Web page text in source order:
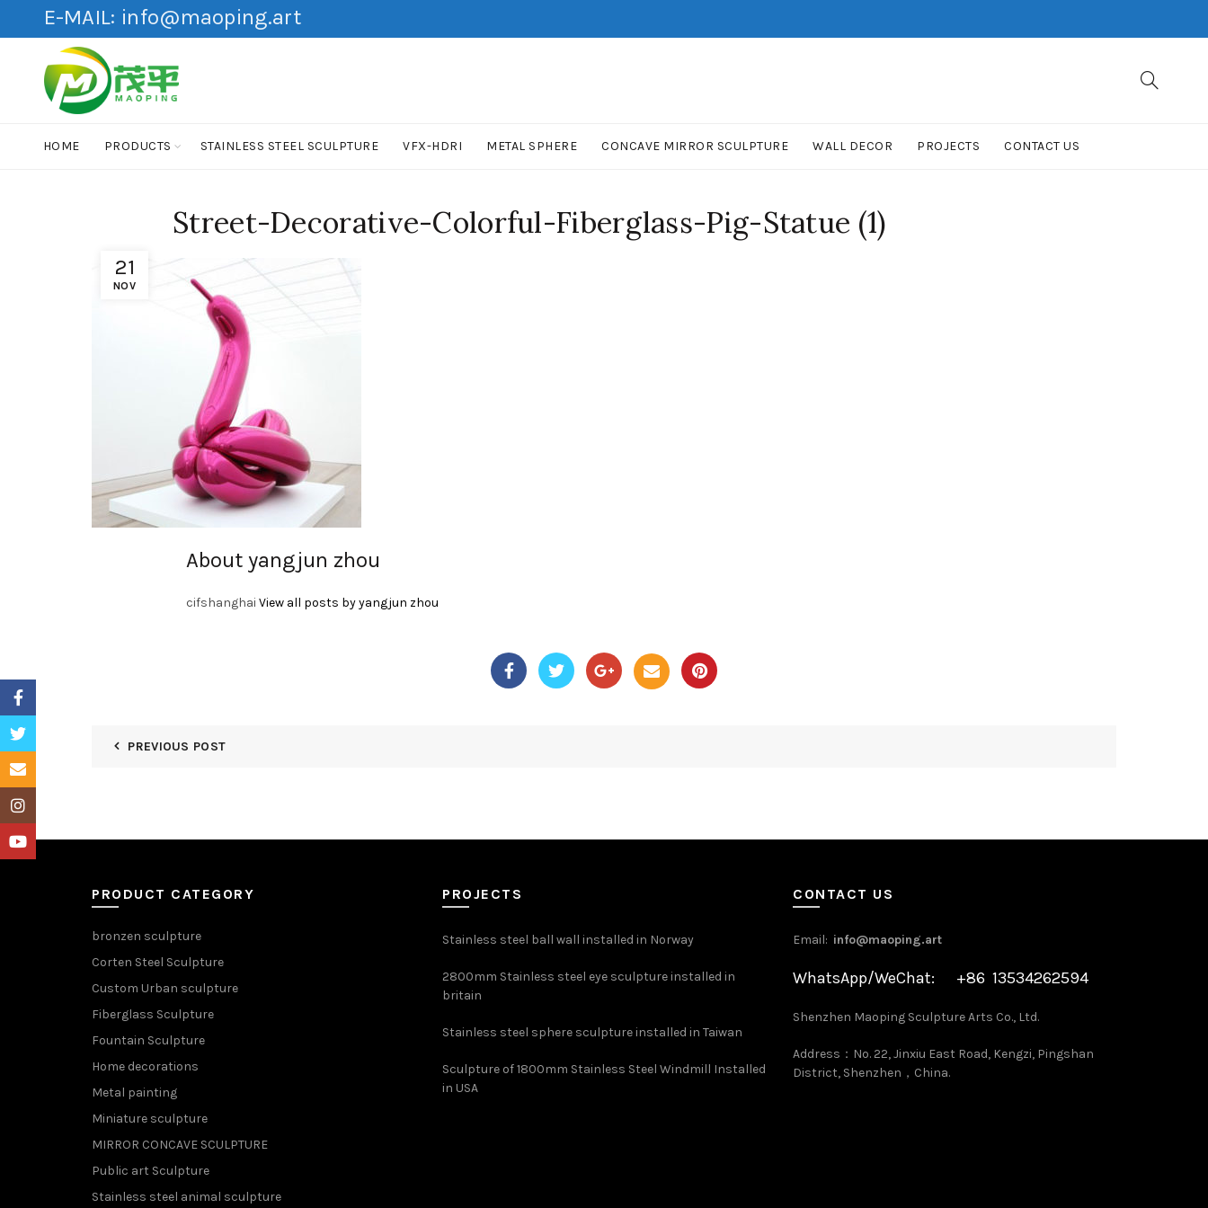
E-MAIL: info@maoping.art
HOME PRODUCTS STAINLESS STEEL SCULPTURE VFX-HDRI METAL SPHERE CONCAVE MIRROR SCULPTURE WALL DECOR PROJECTS CONTACT US
21
NOV
Street-Decorative-Colorful-Fiberglass-Pig-Statue (1)
About yangjun zhou
cifshanghai View all posts by yangjun zhou
PREVIOUS POST
PRODUCT CATEGORY
bronzen sculpture
Corten Steel Sculpture
Custom Urban sculpture
Fiberglass Sculpture
Fountain Sculpture
Home decorations
Metal painting
Miniature sculpture
MIRROR CONCAVE SCULPTURE
Public art Sculpture
Stainless steel animal sculpture
PROJECTS
Stainless steel ball wall installed in Norway
2800mm Stainless steel eye sculpture installed in
britain
Stainless steel sphere sculpture installed in Taiwan
Sculpture of 1800mm Stainless Steel Windmill Installed
in USA
CONTACT US
Email: info@maoping.art
WhatsApp/WeChat: +86 13534262594
Shenzhen Maoping Sculpture Arts Co., Ltd.
Address：No. 22, Jinxiu East Road, Kengzi, Pingshan
District, Shenzhen，China.
YouTube